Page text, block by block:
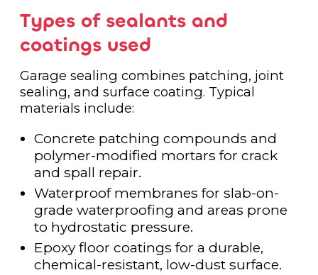
Types of sealants and
coatings used
Garage sealing combines patching, joint
sealing, and surface coating. Typical
materials include:
Concrete patching compounds and
polymer-modified mortars for crack
and spall repair.
Waterproof membranes for slab-on-
grade waterproofing and areas prone
to hydrostatic pressure.
Epoxy floor coatings for a durable,
chemical-resistant, low-dust surface.